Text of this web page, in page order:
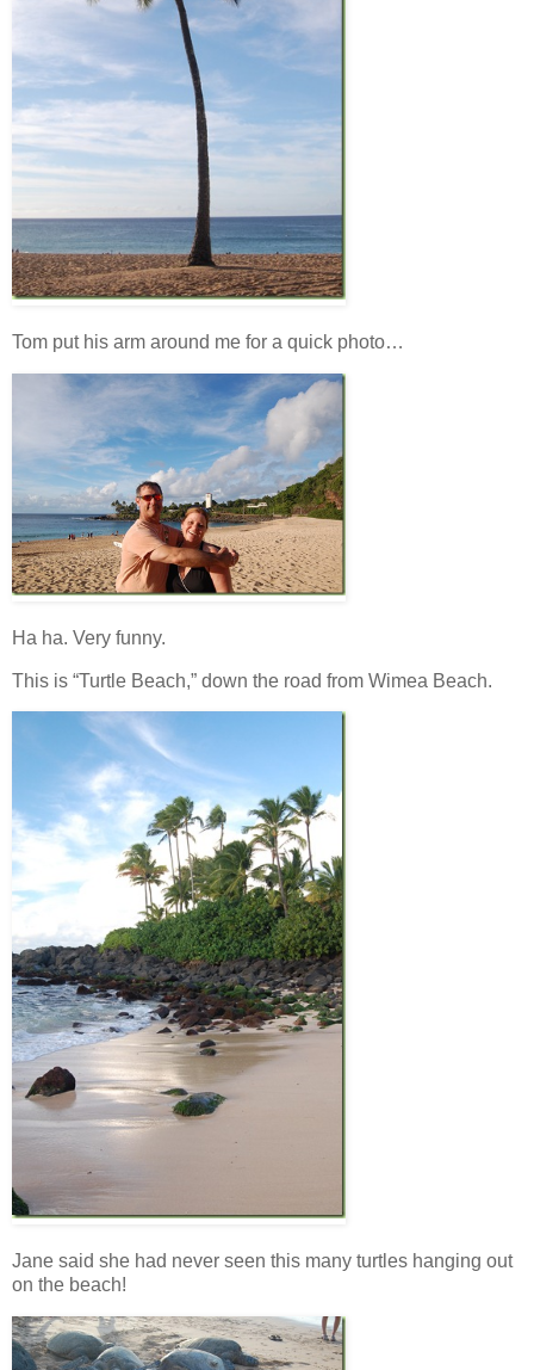
Tom put his arm around me for a quick photo…
Ha ha. Very funny.
This is “Turtle Beach,” down the road from Wimea Beach.
Jane said she had never seen this many turtles hanging out
on the beach!